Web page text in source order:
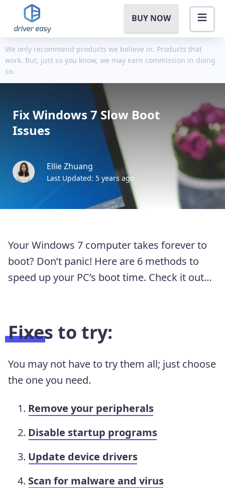
BUY NOW
We only recommend products we believe in. Products that
work. But, just so you know, we may earn commission in doing
so.
Fix Windows 7 Slow Boot
Issues
Ellie Zhuang
Last Updated: 5 years ago
Your Windows 7 computer takes forever to
boot? Don’t panic! Here are 6 methods to
speed up your PC’s boot time. Check it out…
Fixes to try:
You may not have to try them all; just choose
the one you need.
Remove your peripherals
Disable startup programs
Update device drivers
Scan for malware and virus